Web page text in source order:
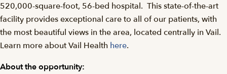
520,000-square-foot, 56-bed hospital. This state-of-the-art
facility provides exceptional care to all of our patients, with
the most beautiful views in the area, located centrally in Vail.
Learn more about Vail Health here.
About the opportunity: